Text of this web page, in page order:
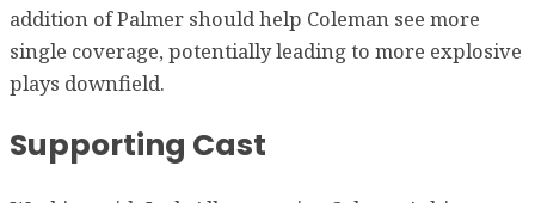
addition of Palmer should help Coleman see more
single coverage, potentially leading to more explosive
plays downfield.
Supporting Cast